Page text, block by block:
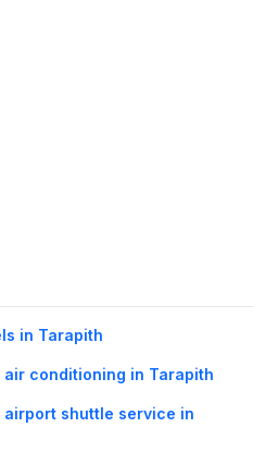
in Tarapith
air conditioning in Tarapith
airport shuttle service in